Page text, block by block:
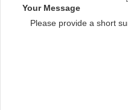
Your Message
Please provide a short